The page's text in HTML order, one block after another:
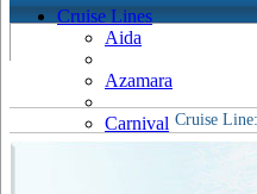
Cruise Lines
Aida
Azamara
Carnival Cruise Line: